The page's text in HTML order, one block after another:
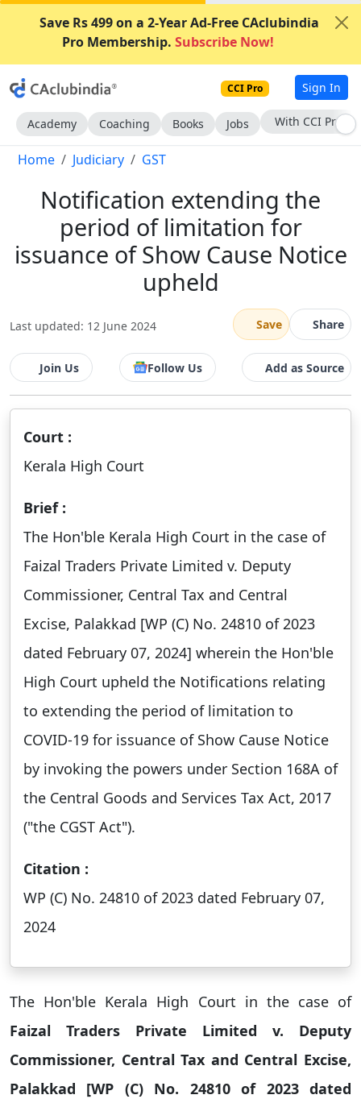
Save Rs 499 on a 2-Year Ad-Free CAclubindia
Pro Membership. Subscribe Now!
CCI Pro Sign In
Academy Coaching Books Jobs Subscribe Now
Home Judiciary GST
Notification extending the
period of limitation for
issuance of Show Cause Notice
upheld
Last updated: 12 June 2024 Save Share
Join Us Follow Us Add as Source
Court :
Kerala High Court
Brief :
The Hon'ble Kerala High Court in the case of
Faizal Traders Private Limited v. Deputy
Commissioner, Central Tax and Central
Excise, Palakkad [WP (C) No. 24810 of 2023
dated February 07, 2024] wherein the Hon'ble
High Court upheld the Notifications relating
to extending the period of limitation to
COVID-19 for issuance of Show Cause Notice
by invoking the powers under Section 168A of
the Central Goods and Services Tax Act, 2017
("the CGST Act").
Citation :
WP (C) No. 24810 of 2023 dated February 07,
2024
The Hon'ble Kerala High Court in the case of
Faizal Traders Private Limited v. Deputy
Commissioner, Central Tax and Central Excise,
Palakkad [WP (C) No. 24810 of 2023 dated